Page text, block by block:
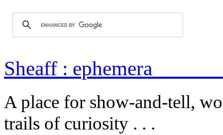
Sheaff :
A place for show-and-tell,
trails of